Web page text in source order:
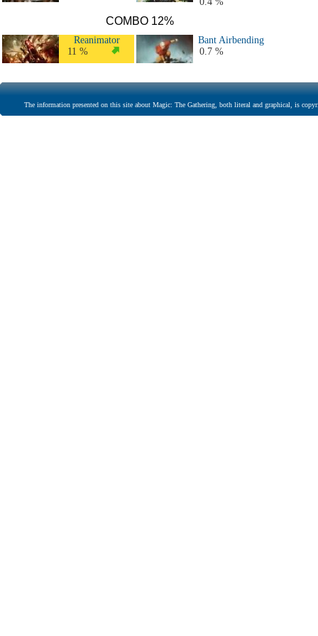
COMBO 12%
Reanimator
11 %
Bant Airbending
0.7 %
The information presented on this site about Magic: The Gathering, both literal and graphical, is